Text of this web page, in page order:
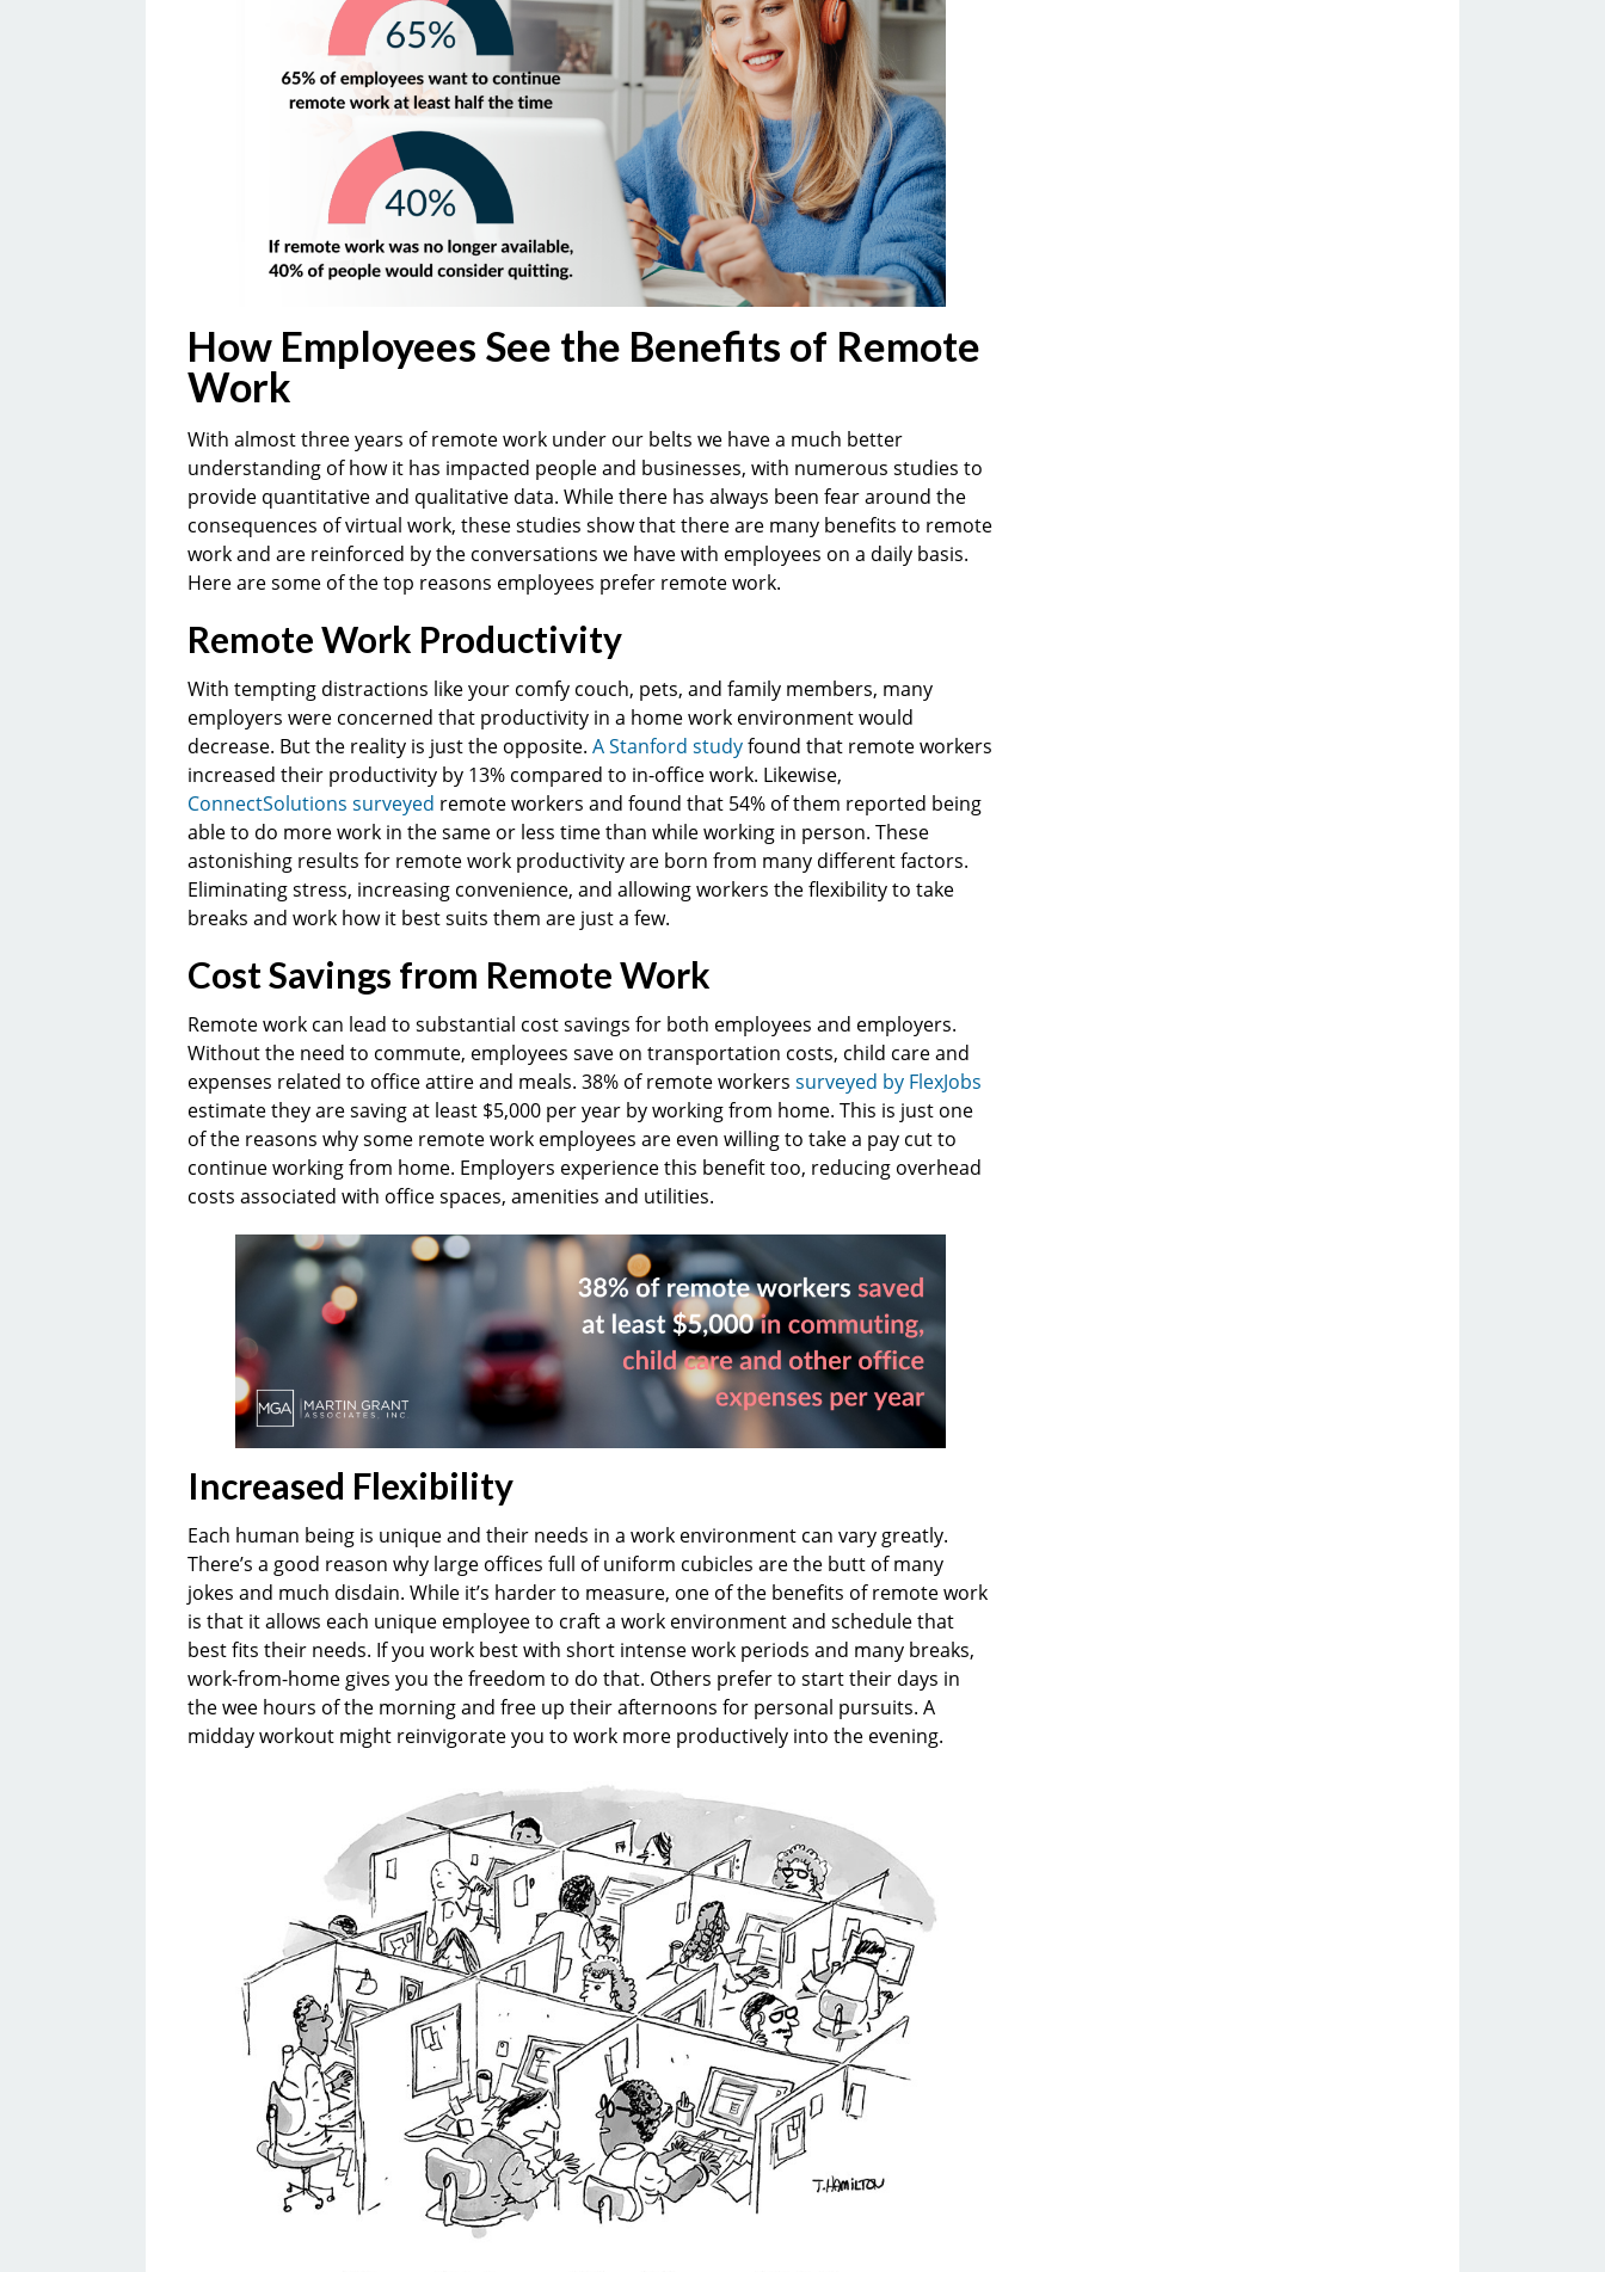
How Employees See the Benefits of Remote
Work
With almost three years of remote work under our belts we have a much better
understanding of how it has impacted people and businesses, with numerous studies to
provide quantitative and qualitative data. While there has always been fear around the
consequences of virtual work, these studies show that there are many benefits to remote
work and are reinforced by the conversations we have with employees on a daily basis.
Here are some of the top reasons employees prefer remote work.
Remote Work Productivity
With tempting distractions like your comfy couch, pets, and family members, many
employers were concerned that productivity in a home work environment would
decrease. But the reality is just the opposite. A Stanford studyfound that remote workers
increased their productivity by 13% compared to in-office work. Likewise,
ConnectSolutions surveyed remote workers and found that 54% of them reported being
able to do more work in the same or less time than while working in person. These
astonishing results for remote work productivity are born from many different factors.
Eliminating stress, increasing convenience, and allowing workers the flexibility to take
breaks and work how it best suits them are just a few.
Cost Savings from Remote Work
Remote work can lead to substantial cost savings for both employees and employers.
Without the need to commute, employees save on transportation costs, child care and
expenses related to office attire and meals. 38% of remote workers surveyed by FlexJobs
estimate they are saving at least $5,000 per year by working from home. This is just one
of the reasons why some remote work employees are even willing to take a pay cut to
continue working from home. Employers experience this benefit too, reducing overhead
costs associated with office spaces, amenities and utilities.
Increased Flexibility
Each human being is unique and their needs in a work environment can vary greatly.
There’s a good reason why large offices full of uniform cubicles are the butt of many
jokes and much disdain. While it’s harder to measure, one of the benefits of remote work
is that it allows each unique employee to craft a work environment and schedule that
best fits their needs. If you work best with short intense work periods and many breaks,
work-from-home gives you the freedom to do that. Others prefer to start their days in
the wee hours of the morning and free up their afternoons for personal pursuits. A
midday workout might reinvigorate you to work more productively into the evening.